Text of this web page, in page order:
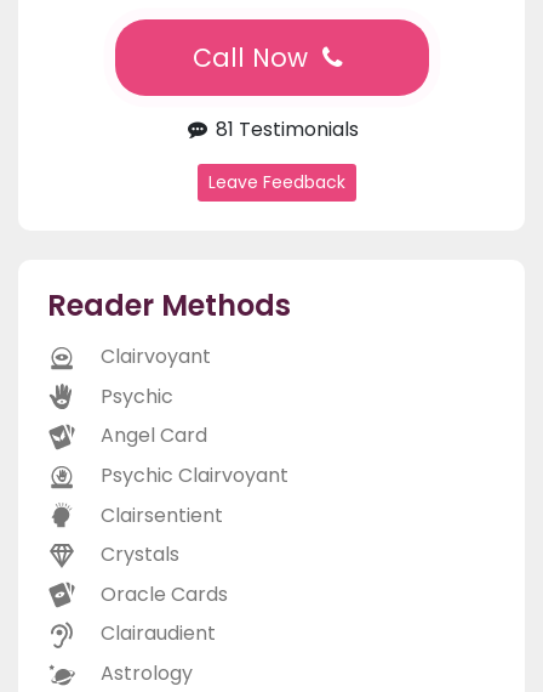
Call Now
81 Testimonials
Leave Feedback
Reader Methods
Clairvoyant
Psychic
Angel Card
Psychic Clairvoyant
Clairsentient
Crystals
Oracle Cards
Clairaudient
Astrology